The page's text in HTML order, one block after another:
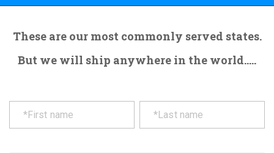
These are our most commonly served states.
But we will ship anywhere in the world.....